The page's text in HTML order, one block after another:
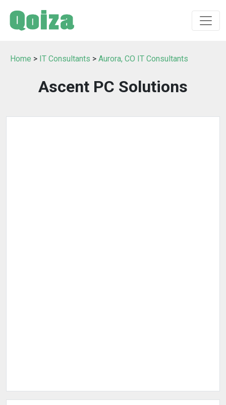
Home > IT Consultants > Aurora, CO IT Consultants
Ascent PC Solutions